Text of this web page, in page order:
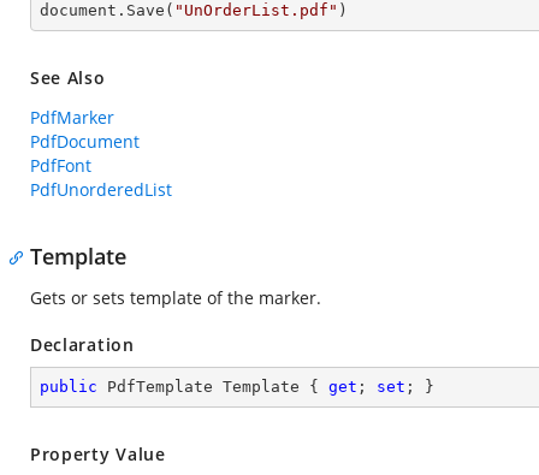
document.Save( "UnOrderList.pdf" )
See Also
PdfMarker
PdfDocument
PdfFont
PdfUnorderedList
Template
Gets or sets template of the marker.
Declaration
public PdfTemplate Template { get ; set ; }
Property Value